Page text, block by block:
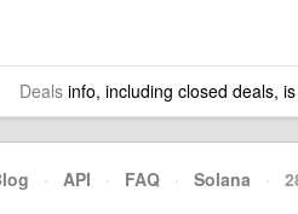
Dealsinfo, including closed deals,
· API · FAQ · Solana ·